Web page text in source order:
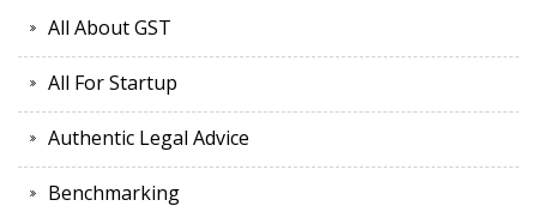
All About GST
All For Startup
Authentic Legal Advice
Benchmarking